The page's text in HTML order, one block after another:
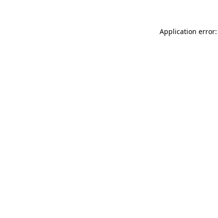
Application